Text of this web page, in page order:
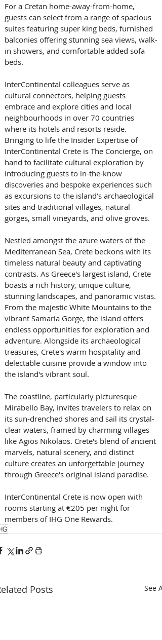
For a Cretan home-away-from-home,
guests can select from a range of spacious
suites featuring super king beds, furnished
balconies offering stunning sea views, walk-
in showers, and comfortable added sofa
beds.
InterContinental colleagues serve as
cultural connectors, helping guests
embrace and explore cities and local
neighbourhoods in over 70 countries
where its hotels and resorts reside.
Bringing to life the Insider Expertise of
InterContinental Crete is The Concierge, on
hand to facilitate cultural exploration by
introducing guests to in-the-know
discoveries and bespoke experiences such
as excursions to the island’s archaeological
sites and traditional villages, natural
gorges, small vineyards, and olive groves.
Nestled amongst the azure waters of the
Mediterranean Sea, Crete beckons with its
timeless natural beauty and captivating
contrasts. As Greece's largest island, Crete
boasts a rich history, unique culture,
stunning landscapes, and panoramic vistas.
From the majestic White Mountains to the
vibrant Samaria Gorge, the island offers
endless opportunities for exploration and
adventure. Alongside its archaeological
treasures, Crete's warm hospitality and
delectable cuisine provide a window into
the island's vibrant soul.
The coastline, particularly picturesque
Mirabello Bay, invites travelers to relax on
its sun-drenched shores and sail its crystal-
clear waters, framed by charming villages
like Agios Nikolaos. Crete's blend of ancient
marvels, natural scenery, and distinct
culture creates an unforgettable journey
through Greece's original island paradise.
InterContinental Crete is now open with
rooms starting at €205 per night for
members of IHG One Rewards.
Posts See All